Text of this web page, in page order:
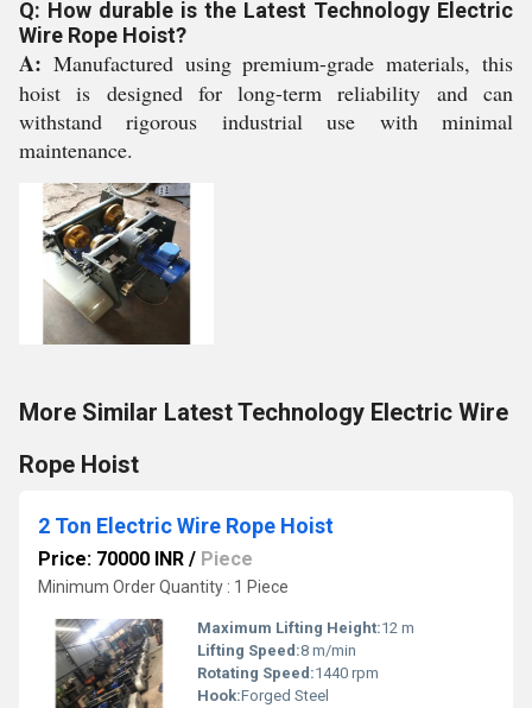
Q: How durable is the Latest Technology Electric
Wire Rope Hoist?
A: Manufactured using premium-grade materials, this
hoist is designed for long-term reliability and can
withstand rigorous industrial use with minimal
maintenance.
More Similar Latest Technology Electric Wire
Rope Hoist
2 Ton Electric Wire Rope Hoist
Price: 70000 INR / Piece
Minimum Order Quantity : 1 Piece
Maximum Lifting Height:12 m
Lifting Speed:8 m/min
Rotating Speed:1440 rpm
Hook:Forged Steel